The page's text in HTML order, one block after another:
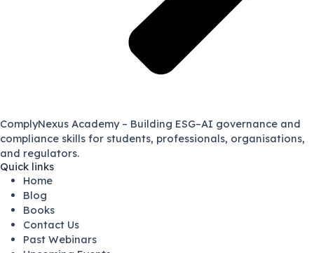
ComplyNexus Academy – Building ESG–AI governance and
compliance skills for students, professionals, organisations,
and regulators.
Quick links
Home
Blog
Books
Contact Us
Past Webinars